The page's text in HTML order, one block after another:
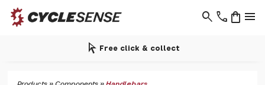
phone menu
shopping_bag
search
arrow_selector_tool
Free click & collect